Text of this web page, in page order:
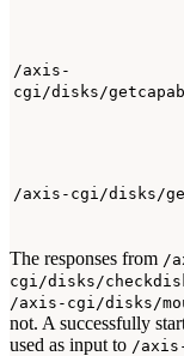
/axis-
cgi/disks/
/axis-cgi/disks/
The responses from /
cgi/disks/
/axis-cgi/disks/
not. A successfully
used as input to /